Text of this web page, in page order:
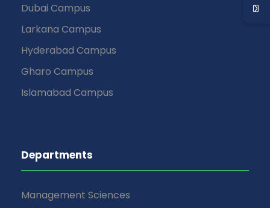
Dubai Campus
Larkana Campus
Hyderabad Campus
Gharo Campus
Islamabad Campus
Departments
Management Sciences